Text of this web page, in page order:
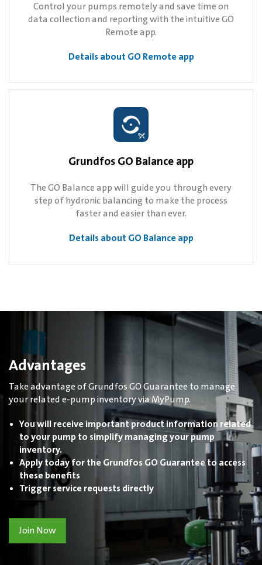
Control your pumps remotely and save time on
data collection and reporting with the intuitive GO
Remote app.
Details about GO Remote app
Grundfos GO Balance app
The GO Balance app will guide you through every
step of hydronic balancing to make the process
faster and easier than ever.
Details about GO Balance app
Advantages
Take advantage of Grundfos GO Guarantee to manage
your related e-pump inventory via MyPump.
You will receive important product information related
to your pump to simplify managing your pump
inventory.
Apply today for the Grundfos GO Guarantee to access
these benefits
Trigger service requests directly
Join Now